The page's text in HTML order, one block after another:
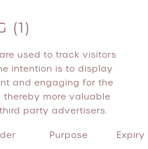
(1)
used to track visitors
intention is to display
and engaging for the
more valuable
party advertisers.
Purpose
Expiry